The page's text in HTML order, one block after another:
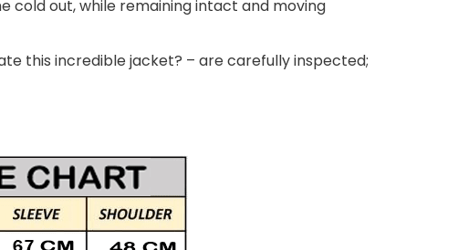
cold out, while remaining intact and moving
this incredible jacket? – are carefully inspected;